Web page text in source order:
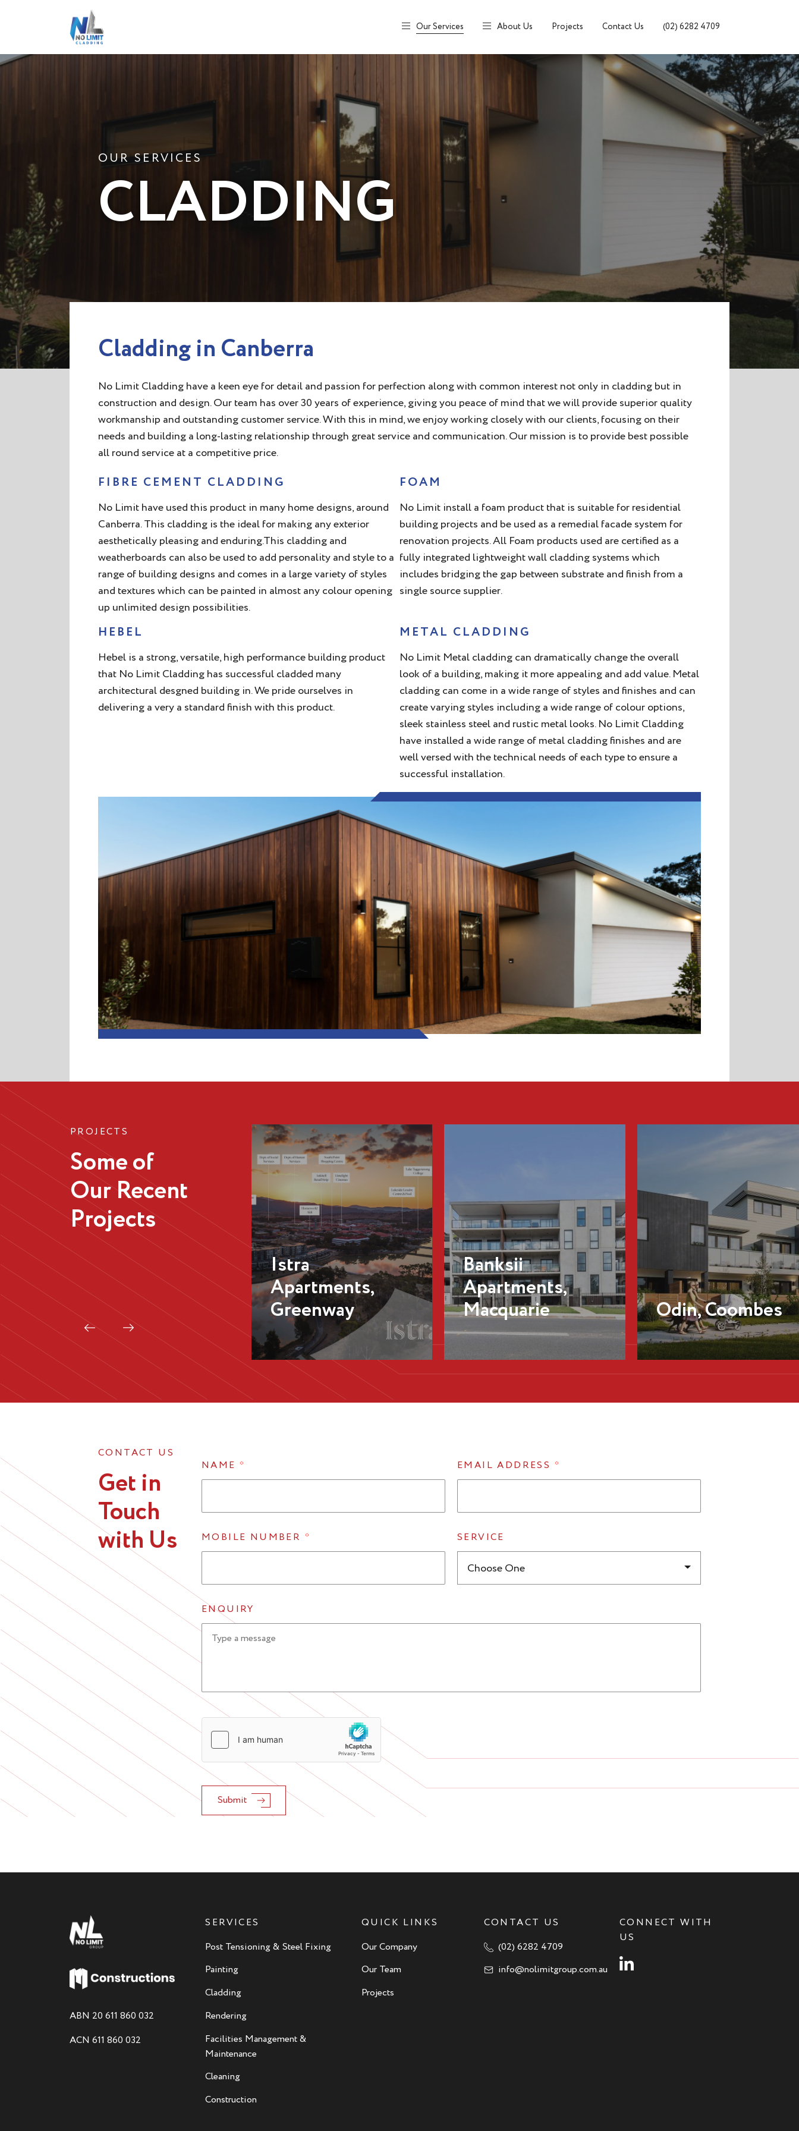
Our Services About Us Projects Contact Us (02) 6282 4709
OUR SERVICES
CLADDING
Cladding in Canberra
No Limit Cladding have a keen eye for detail and passion for perfection along with common interest not only in cladding but in
construction and design. Our team has over 30 years of experience, giving you peace of mind that we will provide superior quality
workmanship and outstanding customer service. With this in mind, we enjoy working closely with our clients, focusing on their
needs and building a long-lasting relationship through great service and communication. Our mission is to provide best possible
all round service at a competitive price.
FIBRE CEMENT CLADDING
No Limit have used this product in many home designs, around
Canberra. This cladding is the ideal for making any exterior
aesthetically pleasing and enduring.This cladding and
weatherboards can also be used to add personality and style to a
range of building designs and comes in a large variety of styles
and textures which can be painted in almost any colour opening
up unlimited design possibilities.
FOAM
No Limit install a foam product that is suitable for residential
building projects and be used as a remedial facade system for
renovation projects. All Foam products used are certified as a
fully integrated lightweight wall cladding systems which
includes bridging the gap between substrate and finish from a
single source supplier.
HEBEL
Hebel is a strong, versatile, high performance building product
that No Limit Cladding has successful cladded many
architectural desgned building in. We pride ourselves in
delivering a very a standard finish with this product.
METAL CLADDING
No Limit Metal cladding can dramatically change the overall
look of a building, making it more appealing and add value. Metal
cladding can come in a wide range of styles and finishes and can
create varying styles including a wide range of colour options,
sleek stainless steel and rustic metal looks. No Limit Cladding
have installed a wide range of metal cladding finishes and are
well versed with the technical needs of each type to ensure a
successful installation.
PROJECTS
Some of
Our Recent
Projects
Prew Next
Istra
Apartments,
Greenway
Banksii
Apartments,
Macquarie Odin, Coombes
Dominion
Residences,
Forrest
CONTACT US
Get in
Touch
with Us
NAME * EMAIL ADDRESS *
MOBILE NUMBER * SERVICE
Choose One
ENQUIRY
Submit
ABN 20 611 860 032
ACN 611 860 032
SERVICES
Post Tensioning & Steel Fixing
Painting
Cladding
Rendering
Facilities Management &
Maintenance
Cleaning
Construction
QUICK LINKS
Our Company
Our Team
Projects
CONTACT US
(02) 6282 4709
info@nolimitgroup.com.au
CONNECT WITH
US
Instagram